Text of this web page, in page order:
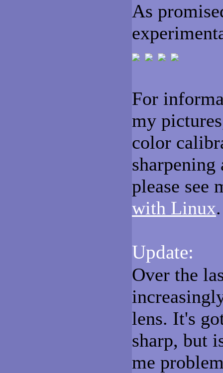
As
For
my
color
sharpening
please see
with Linux.
Update:
Over the
lens. It's
sharp, but
me